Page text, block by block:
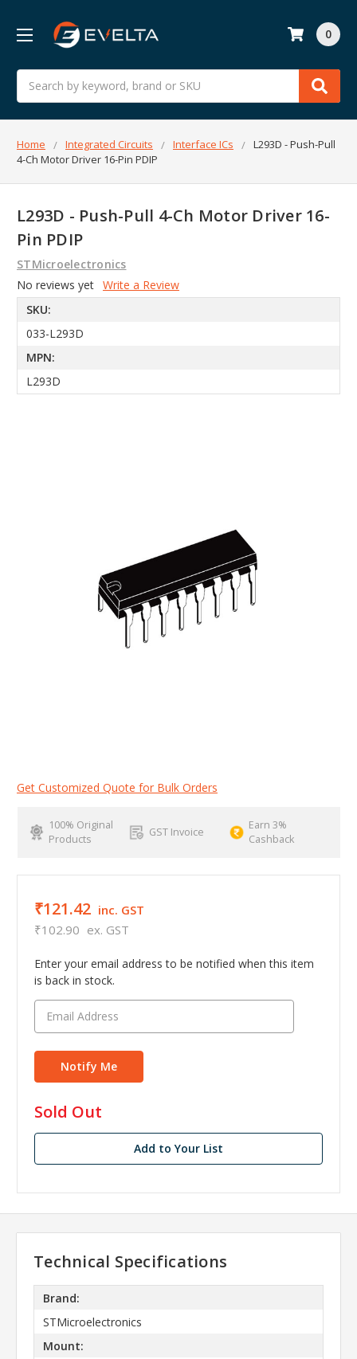
Search
0
Home Integrated Circuits Interface ICs
L293D - Push-Pull
4-Ch Motor Driver 16-Pin PDIP
L293D - Push-Pull 4-Ch Motor Driver 16-
Pin PDIP
STMicroelectronics
No reviews yet Write a Review
SKU:
033-L293D
MPN:
L293D
Get Customized Quote for Bulk Orders
100% Original
Products
GST Invoice
Earn 3%
Cashback
₹121.42 inc. GST
₹102.90 ex. GST
Enter your email address to be notified when this item
is back in stock.
in
stock
Sold Out
Add to Your List
Technical Specifications
Brand:
STMicroelectronics
Mount: